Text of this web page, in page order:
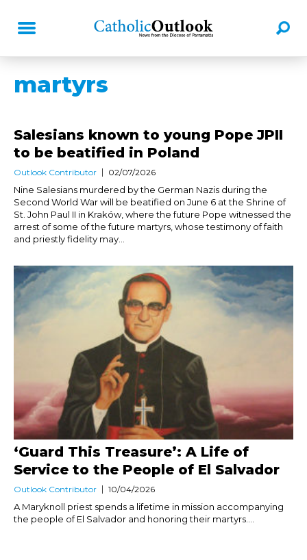
martyrs
Salesians known to young Pope JPII
to be beatified in Poland
Outlook Contributor 02/07/2026
Nine Salesians murdered by the German Nazis during the
Second World War will be beatified on June 6 at the Shrine of
St. John Paul II in Kraków, where the future Pope witnessed the
arrest of some of the future martyrs, whose testimony of faith
and priestly fidelity may...
‘Guard This Treasure’: A Life of
Service to the People of El Salvador
Outlook Contributor 10/04/2026
A Maryknoll priest spends a lifetime in mission accompanying
the people of El Salvador and honoring their martyrs....